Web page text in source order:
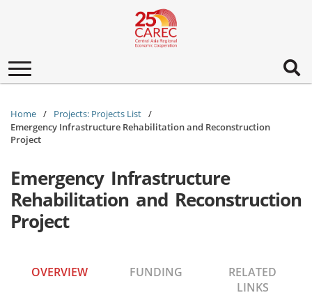
Toggle
navigation
Home
Projects: Projects List
Emergency Infrastructure Rehabilitation and Reconstruction
Project
Emergency Infrastructure
Rehabilitation and Reconstruction
Project
OVERVIEW FUNDING
RELATED
LINKS